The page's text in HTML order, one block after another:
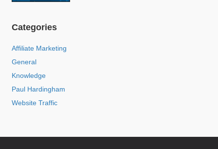
Categories
Affiliate Marketing
General
Knowledge
Paul Hardingham
Website Traffic